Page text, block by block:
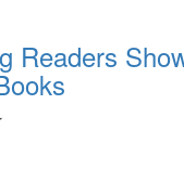
Readers